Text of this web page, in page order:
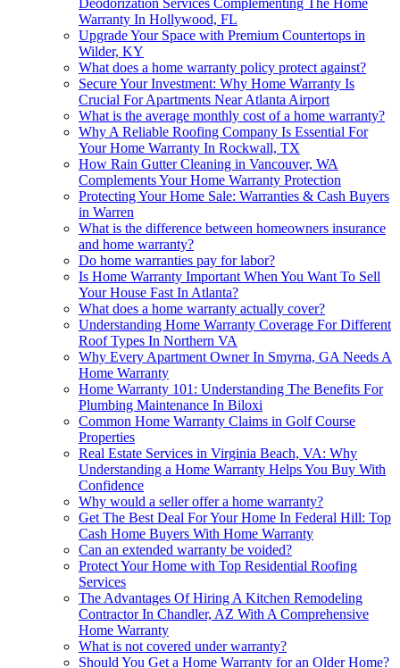
Warranty In Hollywood, FL
Upgrade Your Space with Premium Countertops in
Wilder, KY
What does a home warranty policy protect against?
Secure Your Investment: Why Home Warranty Is
Crucial For Apartments Near Atlanta Airport
What is the average monthly cost of a home warranty?
Why A Reliable Roofing Company Is Essential For
Your Home Warranty In Rockwall, TX
How Rain Gutter Cleaning in Vancouver, WA
Complements Your Home Warranty Protection
Protecting Your Home Sale: Warranties & Cash Buyers
in Warren
What is the difference between homeowners insurance
and home warranty?
Do home warranties pay for labor?
Is Home Warranty Important When You Want To Sell
Your House Fast In Atlanta?
What does a home warranty actually cover?
Understanding Home Warranty Coverage For Different
Roof Types In Northern VA
Why Every Apartment Owner In Smyrna, GA Needs A
Home Warranty
Home Warranty 101: Understanding The Benefits For
Plumbing Maintenance In Biloxi
Common Home Warranty Claims in Golf Course
Properties
Real Estate Services in Virginia Beach, VA: Why
Understanding a Home Warranty Helps You Buy With
Confidence
Why would a seller offer a home warranty?
Get The Best Deal For Your Home In Federal Hill: Top
Cash Home Buyers With Home Warranty
Can an extended warranty be voided?
Protect Your Home with Top Residential Roofing
Services
The Advantages Of Hiring A Kitchen Remodeling
Contractor In Chandler, AZ With A Comprehensive
Home Warranty
What is not covered under warranty?
Should You Get a Home Warranty for an Older Home?